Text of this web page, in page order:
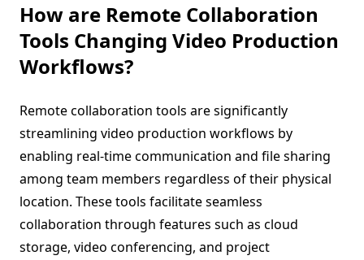
How are Remote Collaboration
Tools Changing Video Production
Workflows?
Remote collaboration tools are significantly
streamlining video production workflows by
enabling real-time communication and file sharing
among team members regardless of their physical
location. These tools facilitate seamless
collaboration through features such as cloud
storage, video conferencing, and project